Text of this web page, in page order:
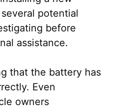
potential
before
assistance.
that the battery has
Even
owners